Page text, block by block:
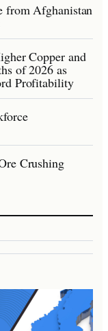
from Afghanistan
Copper and
of 2026 as
Profitability
Crushing